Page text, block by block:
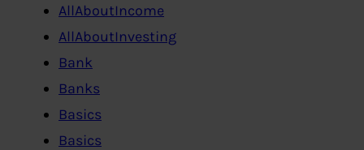
AllAboutIncome
AllAboutInvesting
Bank
Banks
Basics
Basics